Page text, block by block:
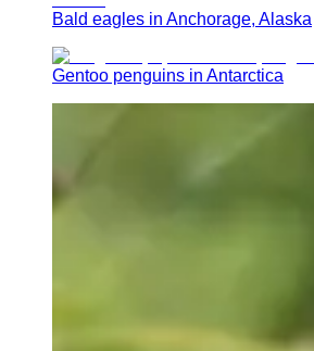
Bald eagles in Anchorage, Alaska
Gentoo penguins in Antarctica